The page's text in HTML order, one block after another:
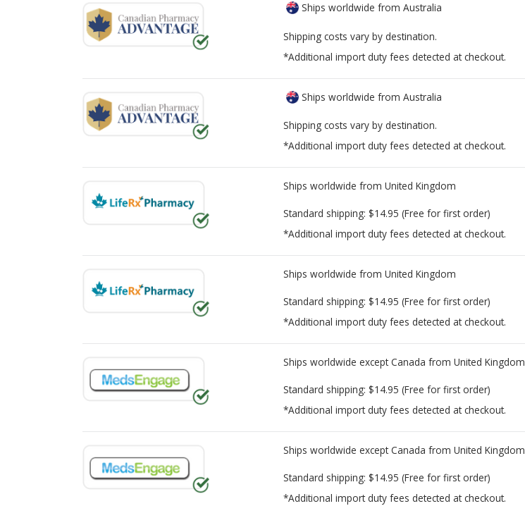
Ships worldwide from Australia
Shipping costs vary by destination.
*Additional import duty fees detected at checkout.
Ships worldwide from Australia
Shipping costs vary by destination.
*Additional import duty fees detected at checkout.
Ships worldwide from United Kingdom
Standard shipping: $14.95 (Free for first order)
*Additional import duty fees detected at checkout.
Ships worldwide from United Kingdom
Standard shipping: $14.95 (Free for first order)
*Additional import duty fees detected at checkout.
Ships worldwide except Canada from United Kingdom
Standard shipping: $14.95 (Free for first order)
*Additional import duty fees detected at checkout.
Ships worldwide except Canada from United Kingdom
Standard shipping: $14.95 (Free for first order)
*Additional import duty fees detected at checkout.